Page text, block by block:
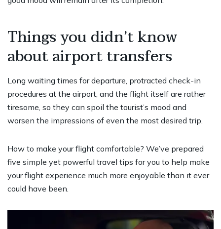
Things you didn’t know
about airport transfers
Long waiting times for departure, protracted check-in
procedures at the airport, and the flight itself are rather
tiresome, so they can spoil the tourist’s mood and
worsen the impressions of even the most desired trip.
How to make your flight comfortable? We’ve prepared
five simple yet powerful travel tips for you to help make
your flight experience much more enjoyable than it ever
could have been.